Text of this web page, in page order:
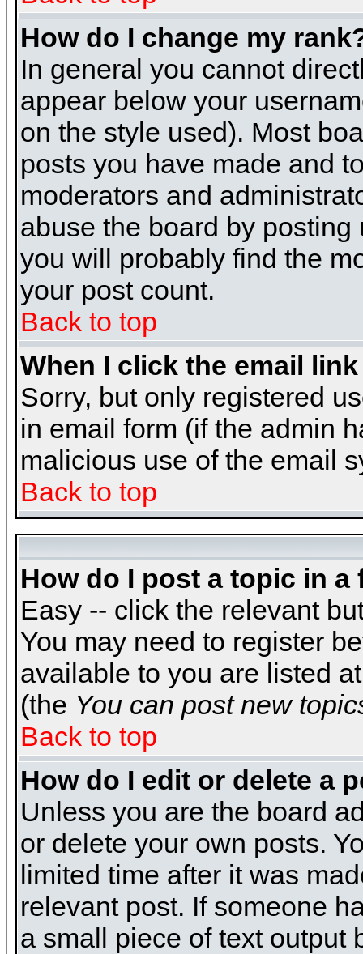
How do I change my
In general you cannot
appear below your
on the style used). Most
posts you have made and
moderators and
abuse the board by
you will probably find the
your post count.
Back to top
When I click the email
Sorry, but only registered
in email form (if the admin
malicious use of the email
Back to top
How do I post a topic in a
Easy -- click the relevant
You may need to register
available to you are listed
(the You can post new
Back to top
How do I edit or delete a
Unless you are the board
or delete your own posts.
limited time after it was
relevant post. If someone
a small piece of text output